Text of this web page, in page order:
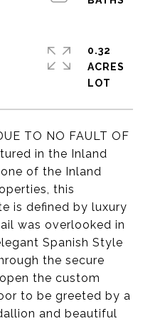
TO NO FAULT OF
in the Inland
of the Inland
this
is defined by luxury
was overlooked in
Spanish Style
the secure
the custom
to be greeted by a
and beautiful
0.32
ACRES